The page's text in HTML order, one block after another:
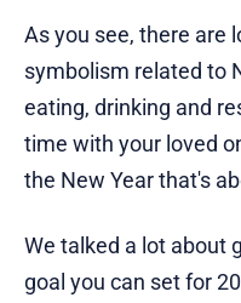
As you see, there are
symbolism related to
eating, drinking and
time with your loved
the New Year that's
We talked a lot about
goal you can set for